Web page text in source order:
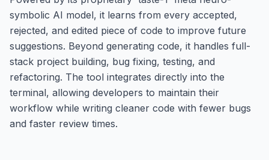
symbolic AI model, it learns from every accepted,
rejected, and edited piece of code to improve future
suggestions. Beyond generating code, it handles full-
stack project building, bug fixing, testing, and
refactoring. The tool integrates directly into the
terminal, allowing developers to maintain their
workflow while writing cleaner code with fewer bugs
and faster review times.